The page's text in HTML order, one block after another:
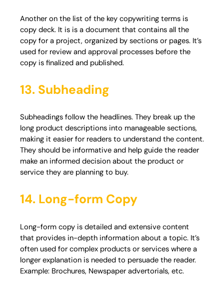
Another on the list of the key copywriting terms is
copy deck. It is is a document that contains all the
copy for a project, organized by sections or pages. It’s
used for review and approval processes before the
copy is finalized and published.
13. Subheading
Subheadings follow the headlines. They break up the
long product descriptions into manageable sections,
making it easier for readers to understand the content.
They should be informative and help guide the reader
make an informed decision about the product or
service they are planning to buy.
14. Long-form Copy
Long-form copy is detailed and extensive content
that provides in-depth information about a topic. It’s
often used for complex products or services where a
longer explanation is needed to persuade the reader.
Example: Brochures, Newspaper advertorials, etc.